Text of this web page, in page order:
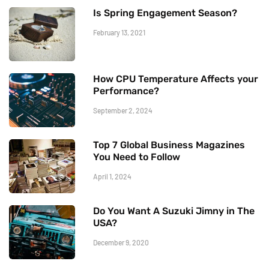
Is Spring Engagement Season?
February 13, 2021
How CPU Temperature Affects your
Performance?
September 2, 2024
Top 7 Global Business Magazines
You Need to Follow
April 1, 2024
Do You Want A Suzuki Jimny in The
USA?
December 9, 2020